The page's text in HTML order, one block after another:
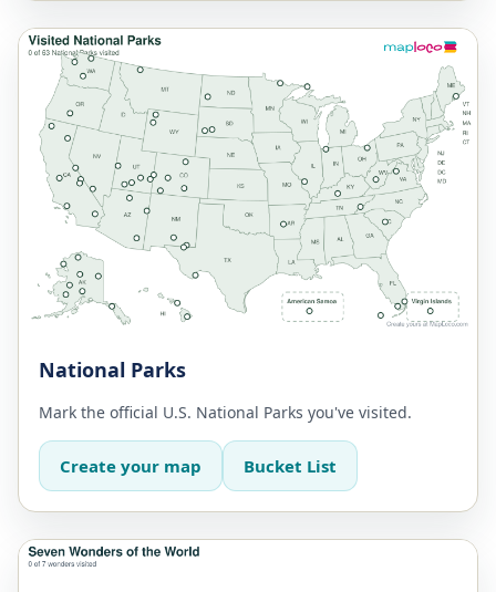
National Parks
Mark the official U.S. National Parks you've visited.
Create your map Bucket List